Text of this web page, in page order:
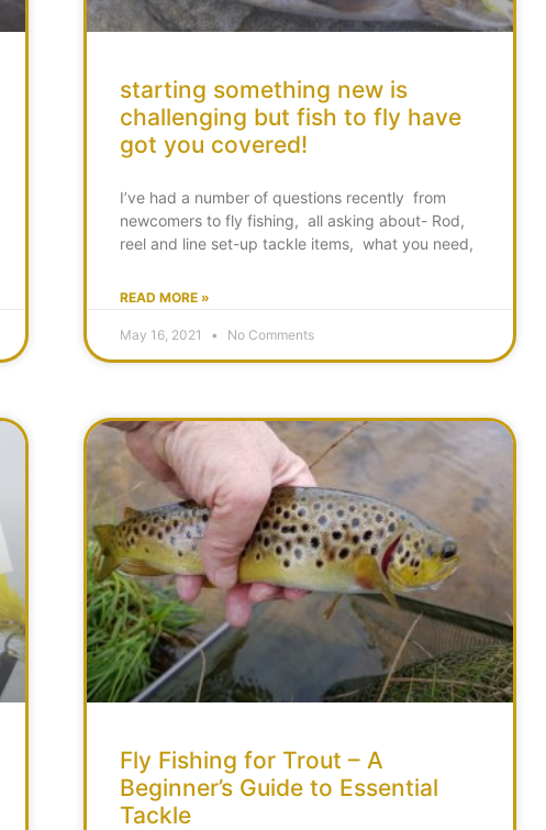
starting something new is
challenging but fish to fly have
got you covered!
I’ve had a number of questions recently from
newcomers to fly fishing, all asking about- Rod,
reel and line set-up tackle items, what you need,
READ MORE »
May 16, 2021 No Comments
Fly Fishing for Trout – A
Beginner’s Guide to Essential
Tackle